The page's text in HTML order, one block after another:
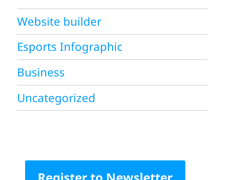
Website builder
Esports Infographic
Business
Uncategorized